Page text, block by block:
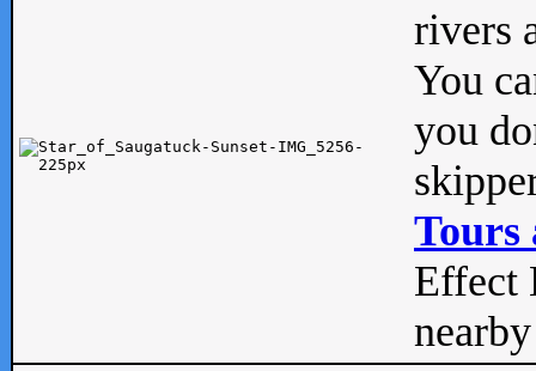
rivers
You
you
Tours
Effect